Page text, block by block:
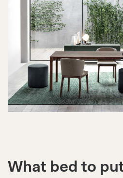
What bed to